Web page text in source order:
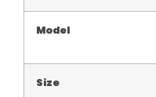
Model
Size